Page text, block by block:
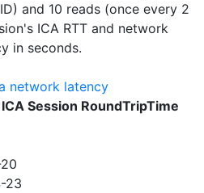
and 10 reads (once every 2
ICA RTT and network
in seconds.
network latency
ICA Session RoundTripTime
23